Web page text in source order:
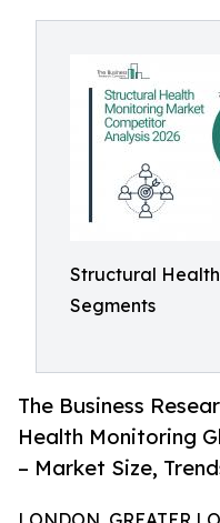
Structural
Segments
The Business
Health Monitoring
– Market Size,